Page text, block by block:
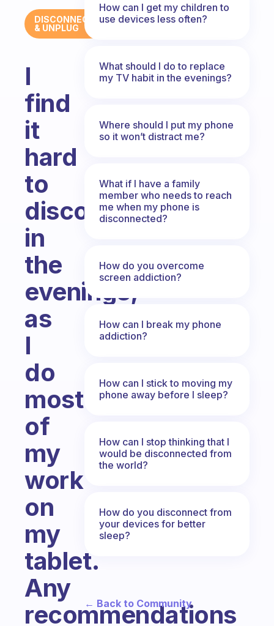
DISCONNECT
& UNPLUG
I
find
it
hard
to
disconnect
in
the
evenings,
as
I
do
most
of
my
work
on
my
tablet.
Any
recommendations
How can I get my children to
use devices less often?
What should I do to replace
my TV habit in the evenings?
Where should I put my phone
so it won’t distract me?
What if I have a family
member who needs to reach
me when my phone is
disconnected?
How do you overcome
screen addiction?
How can I break my phone
addiction?
How can I stick to moving my
phone away before I sleep?
How can I stop thinking that I
would be disconnected from
the world?
How do you disconnect from
your devices for better
sleep?
← Back to Community